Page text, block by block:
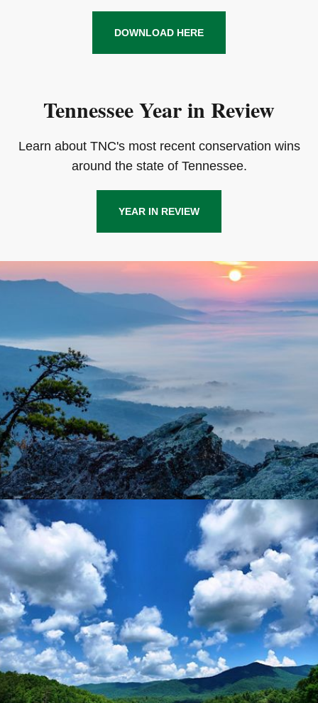
DOWNLOAD HERE
Tennessee Year in Review
Learn about TNC's most recent conservation wins
around the state of Tennessee.
YEAR IN REVIEW